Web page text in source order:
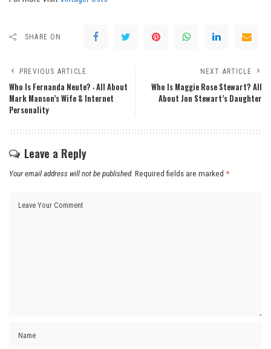
SHARE ON
PREVIOUS ARTICLE
Who Is Fernanda Neute? ‧ All About
Mark Manson’s Wife & Internet
Personality
NEXT ARTICLE
Who Is Maggie Rose Stewart? All
About Jon Stewart’s Daughter
Leave a Reply
Your email address will not be published. Required fields are marked *